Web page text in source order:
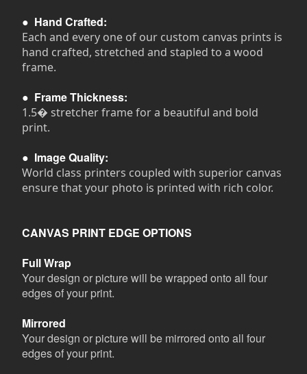
● Hand Crafted:
Each and every one of our custom canvas prints is
hand crafted, stretched and stapled to a wood
frame.
● Frame Thickness:
1.5� stretcher frame for a beautiful and bold
print.
● Image Quality:
World class printers coupled with superior canvas
ensure that your photo is printed with rich color.
CANVAS PRINT EDGE OPTIONS
Full Wrap
Your design or picture will be wrapped onto all four
edges of your print.
Mirrored
Your design or picture will be mirrored onto all four
edges of your print.